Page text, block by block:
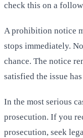
check this on a
A prohibition notice
stops immediately.
chance. The notice
satisfied the issue
In the most serious
prosecution. If you
prosecution, seek